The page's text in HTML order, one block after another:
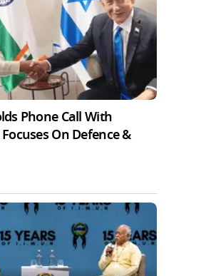
Phone Call With
On Defence &